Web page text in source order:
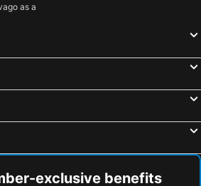
as a
exclusive benefits